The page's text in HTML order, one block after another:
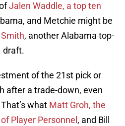
Jalen Waddle, a top ten
and Metchie might be
, another Alabama top-
draft.
of the 21st pick or
after a trade-down, even
what Matt Groh, the
Player Personnel , and Bill